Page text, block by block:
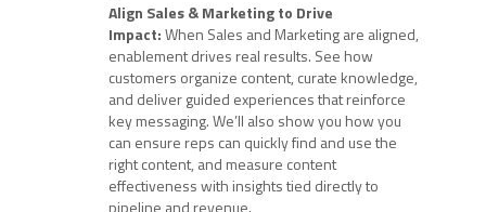
Align Sales & Marketing to Drive
Impact:When Sales and Marketing are aligned,
enablement drives real results. See how
customers organize content, curate knowledge,
and deliver guided experiences that reinforce
key messaging. We’ll also show you how you
can ensure reps can quickly find and use the
right content, and measure content
effectiveness with insights tied directly to
pipeline and revenue.